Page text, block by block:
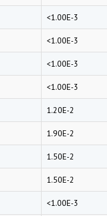
<1.00E-3
<1.00E-3
<1.00E-3
<1.00E-3
1.20E-2
1.90E-2
1.50E-2
1.50E-2
<1.00E-3